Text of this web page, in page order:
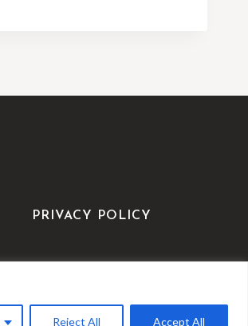
Reject All Accept All
PRIVACY POLICY